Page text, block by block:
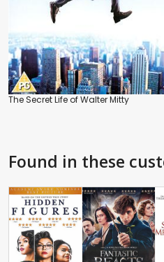
The Secret Life of Walter Mitty
Found in these